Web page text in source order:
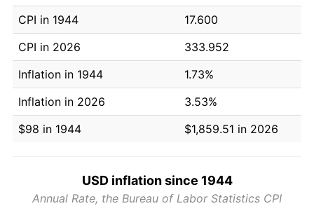
CPI in 1944
17.600
CPI in 2026
333.952
Inflation in 1944
1.73%
Inflation in 2026
3.53%
$98 in 1944
$1,859.51 in 2026
USD inflation since 1944
Annual Rate, the Bureau of Labor Statistics CPI